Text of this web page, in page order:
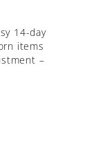
14-day
items
–